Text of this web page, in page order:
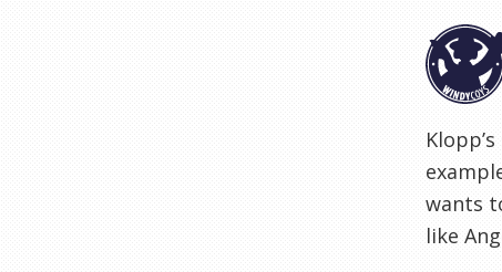
wants
like